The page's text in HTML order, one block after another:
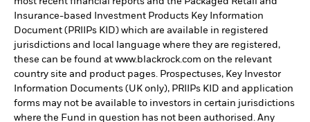
Insurance-based Investment Products Key Information
Document (PRIIPs KID) which are available in registered
jurisdictions and local language where they are registered,
these can be found at www.blackrock.com on the relevant
country site and product pages. Prospectuses, Key Investor
Information Documents (UK only), PRIIPs KID and application
forms may not be available to investors in certain jurisdictions
where the Fund in question has not been authorised. Any